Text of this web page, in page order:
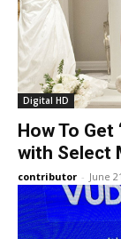
Digital HD
How To Get
with Select
contributor - June